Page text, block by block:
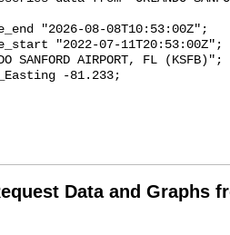
Data and Graphs